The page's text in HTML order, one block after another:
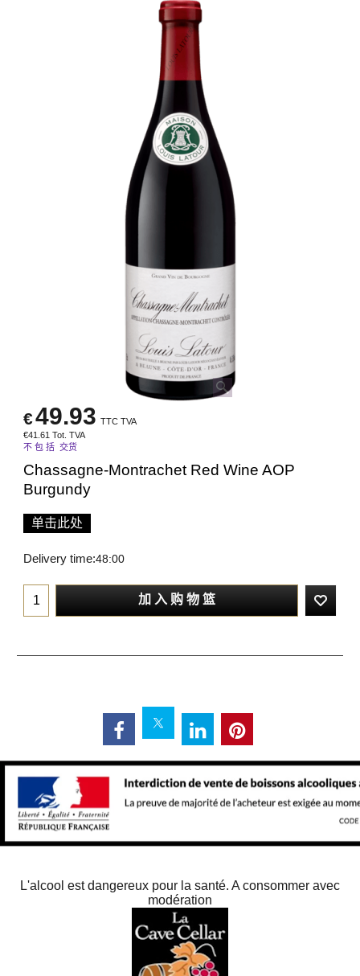
€49.93 TTC TVA
€41.61 Tot. TVA
不 包 括 交货
Chassagne-Montrachet Red Wine AOP
Burgundy
单击此处
Delivery time:48:00
加 入 购 物 篮
L'alcool est dangereux pour la santé. A consommer avec
modération